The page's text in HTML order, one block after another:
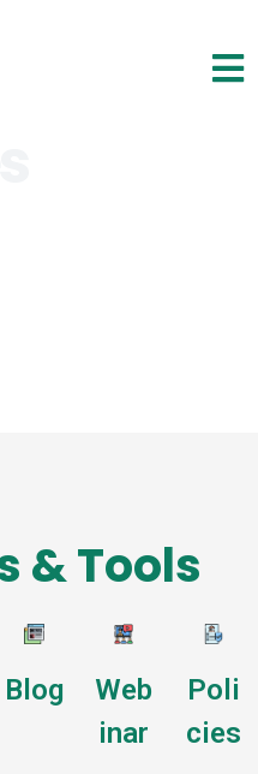
& Tools
Blog
Web
inar
Poli
cies